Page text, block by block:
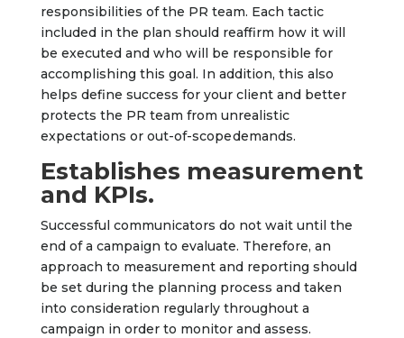
responsibilities of the PR team. Each tactic
included in the plan should reaffirm how it will
be executed and who will be responsible for
accomplishing this goal. In addition, this also
helps define success for your client and better
protects the PR team from unrealistic
expectations or out-of-scope demands.
Establishes measurement
and KPIs.
Successful communicators do not wait until the
end of a campaign to evaluate. Therefore, an
approach to measurement and reporting should
be set during the planning process and taken
into consideration regularly throughout a
campaign in order to monitor and assess.